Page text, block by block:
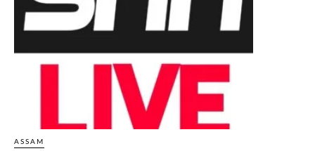
ASSAM